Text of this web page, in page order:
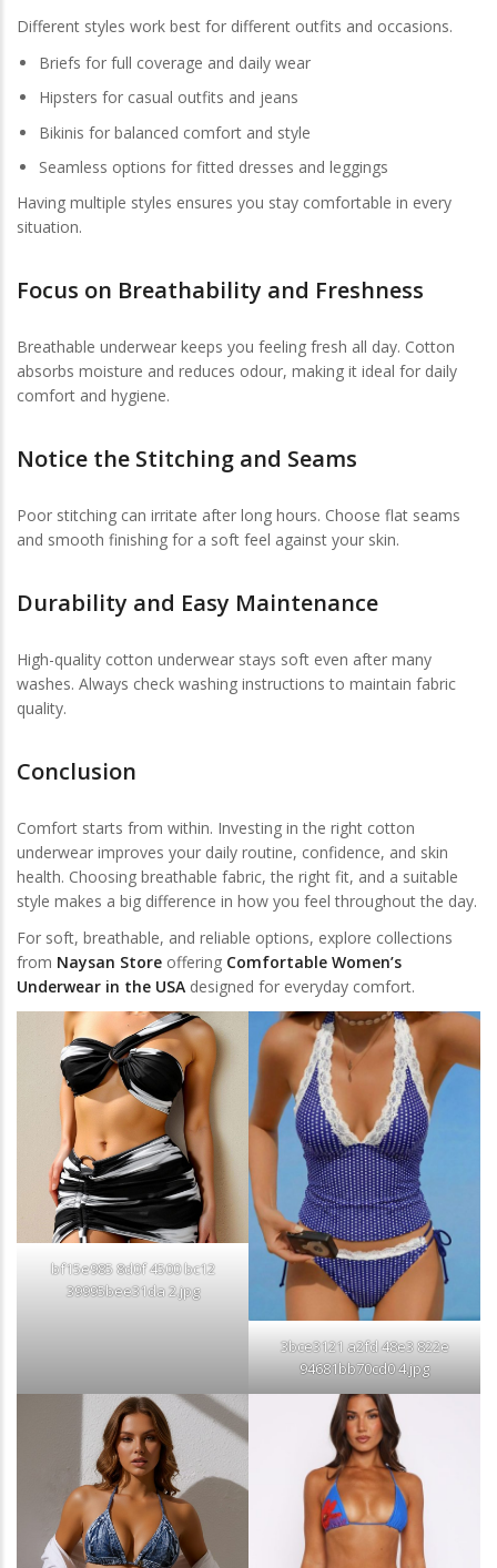
Different styles work best for different outfits and occasions.
Briefs for full coverage and daily wear
Hipsters for casual outfits and jeans
Bikinis for balanced comfort and style
Seamless options for fitted dresses and leggings
Having multiple styles ensures you stay comfortable in every
situation.
Focus on Breathability and Freshness
Breathable underwear keeps you feeling fresh all day. Cotton
absorbs moisture and reduces odour, making it ideal for daily
comfort and hygiene.
Notice the Stitching and Seams
Poor stitching can irritate after long hours. Choose flat seams
and smooth finishing for a soft feel against your skin.
Durability and Easy Maintenance
High-quality cotton underwear stays soft even after many
washes. Always check washing instructions to maintain fabric
quality.
Conclusion
Comfort starts from within. Investing in the right cotton
underwear improves your daily routine, confidence, and skin
health. Choosing breathable fabric, the right fit, and a suitable
style makes a big difference in how you feel throughout the day.
For soft, breathable, and reliable options, explore collections
from Naysan Store offering Comfortable Women’s
Underwear in the USA designed for everyday comfort.
bf15e985 8d0f 4500 bc12
39995bee31da 2.jpg
3bce3121 a2fd 48e3 822e
94681bb70cd0 4.jpg